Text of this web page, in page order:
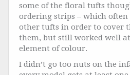
some of the floral tufts
ordering strips – which often
other tufts in order to cover
them, but still worked well
element of colour.
I didn’t go too nuts on the